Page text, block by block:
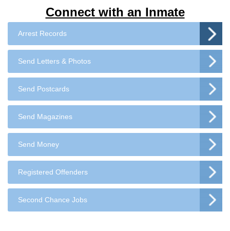
Connect with an Inmate
Arrest Records
Send Letters & Photos
Send Postcards
Send Magazines
Send Money
Registered Offenders
Second Chance Jobs